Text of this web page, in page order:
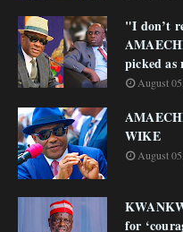
"I don’t
picked as
August
WIKE
August
for